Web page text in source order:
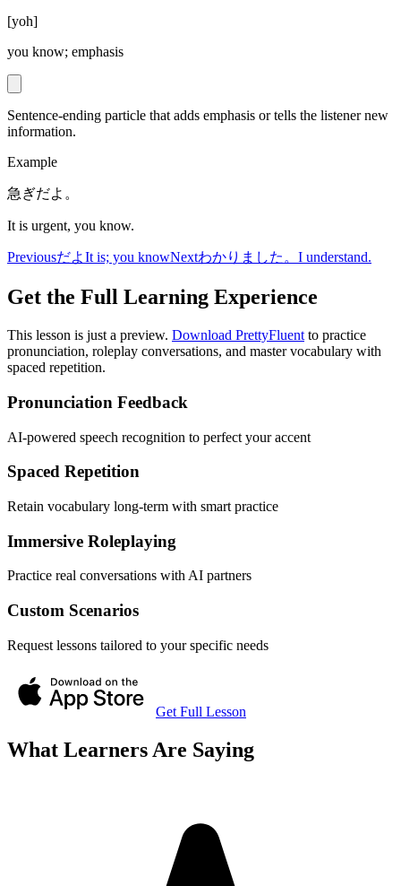
[yoh]
you know; emphasis
Sentence-ending particle that adds emphasis or tells the listener new
information.
Example
急ぎだよ。
It is urgent, you know.
PreviousだよIt is; you knowNextわかりました。 I understand.
Get the Full Learning Experience
This lesson is just a preview. Download PrettyFluent to practice
pronunciation, roleplay conversations, and master vocabulary with
spaced repetition.
Pronunciation Feedback
AI-powered speech recognition to perfect your accent
Spaced Repetition
Retain vocabulary long-term with smart practice
Immersive Roleplaying
Practice real conversations with AI partners
Custom Scenarios
Request lessons tailored to your specific needs
Get Full Lesson
What Learners Are Saying